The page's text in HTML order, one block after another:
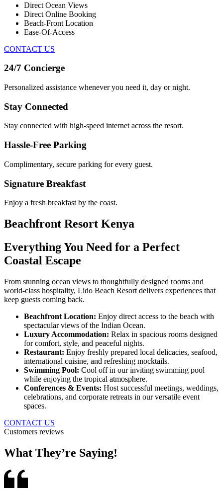
Direct Ocean Views
Direct Online Booking
Beach-Front Location
Ease-Of-Access
CONTACT US
24/7 Concierge
Personalized assistance whenever you need it, day or night.
Stay Connected
Stay connected with high-speed internet across the resort.
Hassle-Free Parking
Complimentary, secure parking for every guest.
Signature Breakfast
Enjoy a fresh breakfast by the coast.
Beachfront Resort Kenya
Everything You Need for a Perfect
Coastal Escape
From stunning ocean views to thoughtfully designed rooms and
world-class hospitality, Lido Beach Resort delivers experiences that
keep guests coming back.
Beachfront Location: Enjoy direct access to the beach with
spectacular views of the Indian Ocean.
Luxury Accommodation: Relax in spacious rooms designed
for comfort, style, and peaceful nights.
Restaurant: Enjoy freshly prepared local delicacies, seafood,
international cuisine, and refreshing mocktails.
Swimming Pool: Cool off in our inviting swimming pool
while enjoying the tropical atmosphere.
Conferences & Events: Host successful meetings, weddings,
celebrations, and corporate retreats in our versatile event
spaces.
CONTACT US
Customers reviews
What They’re Saying!